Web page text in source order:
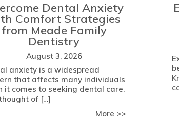
Your Eligibility for Dental Implant Surgery:
Dental Anxiety
Comfort Strategies
from Meade Family
Dentistry
August 3, 2026
anxiety is a widespread
that affects many individuals
it comes to seeking dental care.
of […]
More >>about